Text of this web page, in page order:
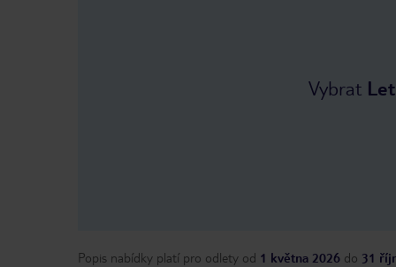
Vybrat
Popis nabídky platí pro odlety od 1 května 2026 do 31